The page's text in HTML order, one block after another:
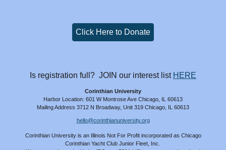
Click Here to Donate
Is registration full? JOIN our interest list HERE
Corinthian University
Harbor Location: 601 W Montrose Ave Chicago, IL 60613
Mailing Address 3712 N Broadway, Unit 319 Chicago, IL 60613
hello@corinthianuniversity.org
Corinthian University is an Illinois Not For Profit incorporated as Chicago
Corinthian Yacht Club Junior Fleet, Inc.